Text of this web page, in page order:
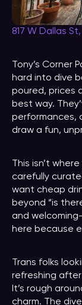
817 W Dallas
Tony’s Corner
hard into dive
poured, prices
best way.
performances,
draw a fun,
This isn’t
carefully
want cheap
beyond “is
and
here because
Trans folks
refreshing
It’s rough
charm. The